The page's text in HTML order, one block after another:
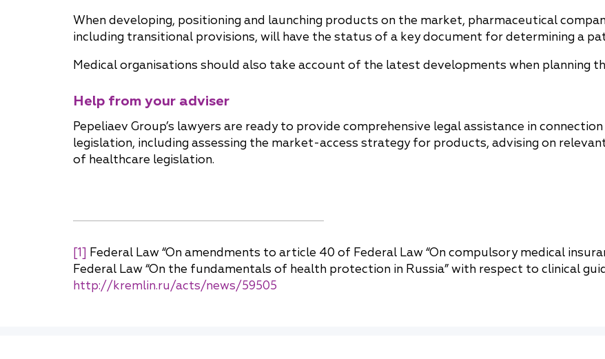
When developing, positioning and launching products on the market, pharmaceutical
including transitional provisions, will have the status of a key document for determining a
Medical organisations should also take account of the latest developments when planning
Help from your adviser
Pepeliaev Group’s lawyers are ready to provide comprehensive legal assistance in
legislation, including assessing the market-access strategy for products, advising on
of healthcare legislation.
[1] Federal Law “On amendments to article 40 of Federal Law “On compulsory medical
Federal Law “On the fundamentals of health protection in Russia” with respect to clinical
http://kremlin.ru/acts/news/59505